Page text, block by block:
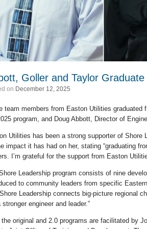
Goller and Taylor
on December 12, 2025
team members from Easton Utilities graduated
program, and Doug Abbott, Director of
Utilities has been a strong supporter of
impact it has had on her, stating “graduating
I’m grateful for the support from Easton
Leadership program consists of nine
to community leaders from specific
Leadership connects big-picture regional
stronger engineer and leader.”
the original and 2.0 programs are facilitated by